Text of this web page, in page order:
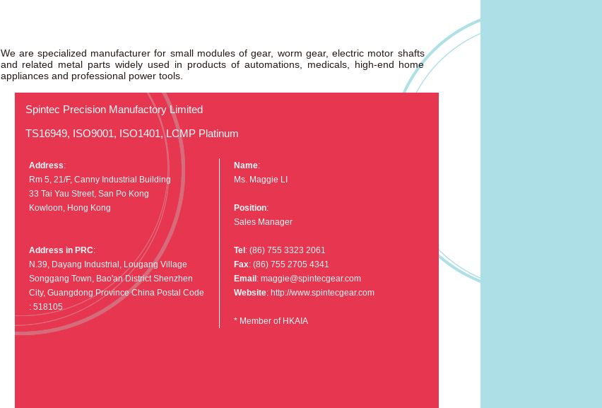
We are specialized manufacturer for small modules of gear, worm gear, electric motor shafts
and related metal parts widely used in products of automations, medicals, high-end home
appliances and professional power tools.
Spintec Precision Manufactory Limited
TS16949, ISO9001, ISO1401, LCMP Platinum
Address:
Rm 5, 21/F, Canny Industrial Building
33 Tai Yau Street, San Po Kong
Kowloon, Hong Kong
Address in PRC:
N.39, Dayang Industrial, Lougang Village
Songgang Town, Bao'an District Shenzhen
City, Guangdong Province China Postal Code
: 518105
Name:
Ms. Maggie LI
Position:
Sales Manager
Tel : (86) 755 3323 2061
Fax: (86) 755 2705 4341
Email : maggie@spintecgear.com
Website: http://www.spintecgear.com
* Member of HKAIA